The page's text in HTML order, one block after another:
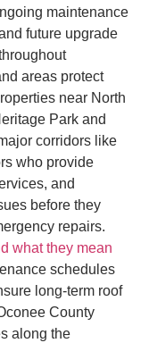
maintenance
future upgrade
areas protect
near North
Park and
corridors like
who provide
and
before they
repairs.
what they mean
schedules
long-term roof
County
along the